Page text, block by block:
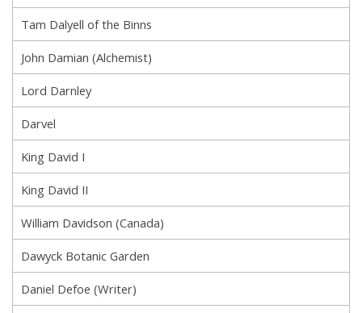
Tam Dalyell of the Binns
John Damian (Alchemist)
Lord Darnley
Darvel
King David I
King David II
William Davidson (Canada)
Dawyck Botanic Garden
Daniel Defoe (Writer)